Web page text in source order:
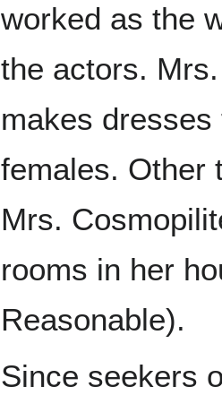
worked as the
the actors.
makes
females. Other
Mrs.
rooms in her
Reasonable).
Since seekers